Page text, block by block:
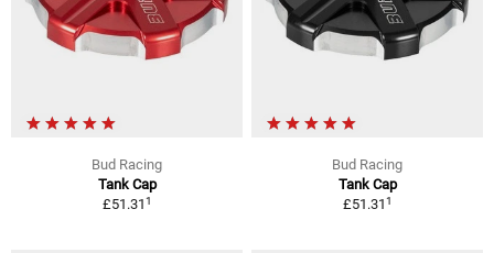
Bud Racing
Tank Cap
£51.311
Bud Racing
Tank Cap
£51.311